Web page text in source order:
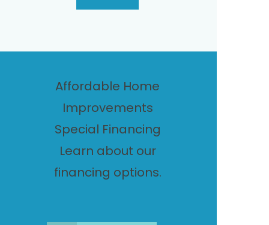
Affordable Home
Improvements
Special Financing
Learn about our
financing options.